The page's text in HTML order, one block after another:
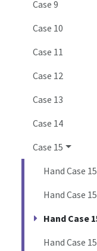
Case 9
Case 10
Case 11
Case 12
Case 13
Case 14
Case 15
Hand Case 15
Hand Case
Hand Case
Hand Case